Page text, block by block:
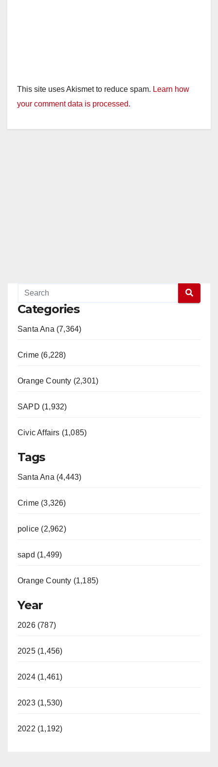
This site uses Akismet to reduce spam. Learn how
your comment data is processed.
Categories
Santa Ana (7,364)
Crime (6,228)
Orange County (2,301)
SAPD (1,932)
Civic Affairs (1,085)
Tags
Santa Ana (4,443)
Crime (3,326)
police (2,962)
sapd (1,499)
Orange County (1,185)
Year
2026 (787)
2025 (1,456)
2024 (1,461)
2023 (1,530)
2022 (1,192)